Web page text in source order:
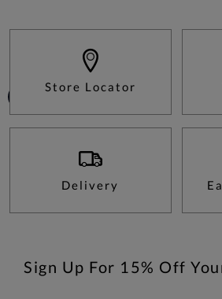
Store Locator
Delivery
Sign Up For 15% Off